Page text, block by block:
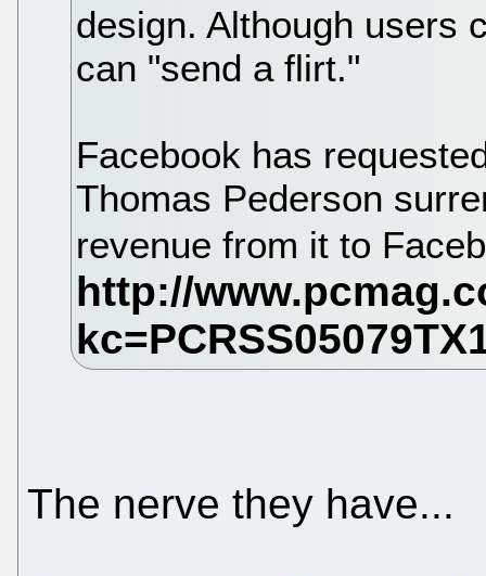
design. Although users
can "send a flirt."
Facebook has
Thomas Pederson
revenue from it to
The nerve they have...